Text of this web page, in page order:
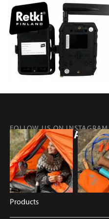
FOLLOW US ON INSTAGRAM
@RETKIFINLAND
Products